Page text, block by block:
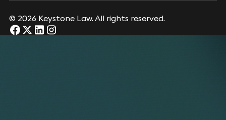
© 2026 Keystone Law. All rights reserved.